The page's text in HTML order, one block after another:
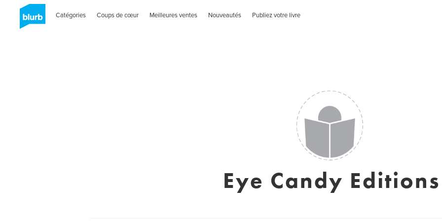
Catégories Coups de cœur Meilleures ventes Nouveautés Publiez votre livre
Eye Candy Editions